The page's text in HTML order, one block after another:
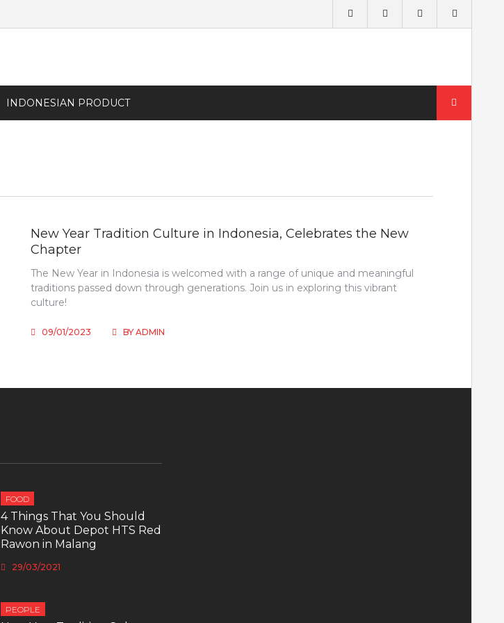
INDONESIAN PRODUCT
New Year Tradition Culture in Indonesia, Celebrates the New
Chapter
The New Year in Indonesia is welcomed with a range of unique and meaningful
traditions passed down through generations. Join us in exploring this vibrant
culture!
09/01/2023 BYADMIN
FOOD
4 Things That You Should
Know About Depot HTS Red
Rawon in Malang
29/03/2021
PEOPLE